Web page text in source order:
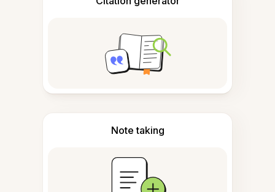
Note taking